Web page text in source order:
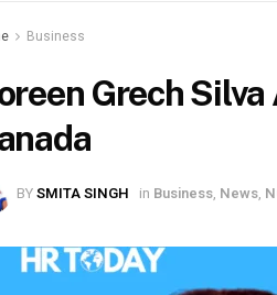
Business
Grech
BYSMITA SINGH in Business, News,